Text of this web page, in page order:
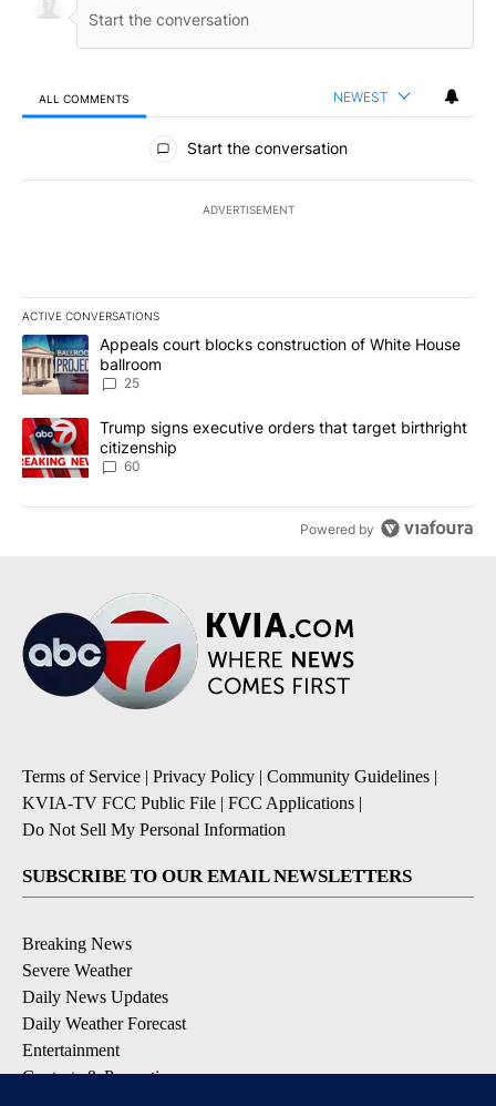
ALL COMMENTS NEWEST
All Comments
Start the conversation
ADVERTISEMENT
ACTIVE CONVERSATIONS
The following is a list of the most commented articles in the last
A trending article titled "Appeals court blocks construction of
Appeals court blocks construction of White House
ballroom
25
A trending article titled "Trump signs executive orders that
Trump signs executive orders that target birthright
citizenship
60
Powered by
Terms of Service | Privacy Policy | Community Guidelines |
KVIA-TV FCC Public File | FCC Applications |
Do Not Sell My Personal Information
SUBSCRIBE TO OUR EMAIL NEWSLETTERS
Breaking News
Severe Weather
Daily News Updates
Daily Weather Forecast
Entertainment
Contests & Promotions